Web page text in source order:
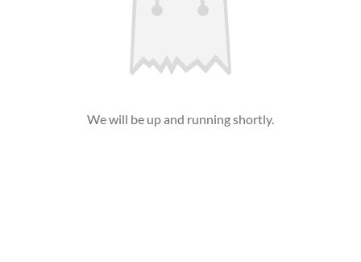
We will be up and running shortly.